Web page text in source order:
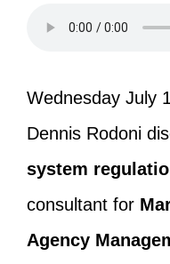
Wednesday July
Dennis Rodoni
system
consultant for
Agency